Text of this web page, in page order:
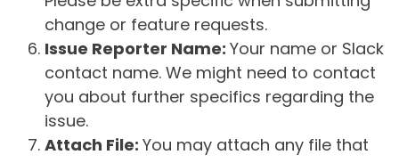
change or feature requests.
Issue Reporter Name: Your name or Slack
contact name. We might need to contact
you about further specifics regarding the
issue.
Attach File: You may attach any file that